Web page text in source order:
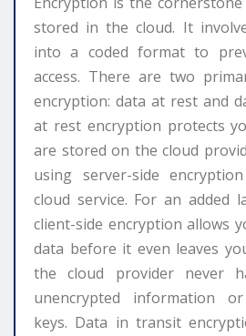
stored in the cloud. It
into a coded format to
access. There are two
encryption: data at rest and
at rest encryption protects
are stored on the cloud
using server-side
cloud service. For an added
client-side encryption allows
data before it even leaves
the cloud provider never
unencrypted information
keys. Data in transit